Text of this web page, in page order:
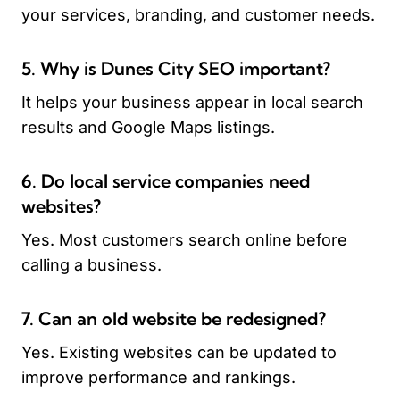
your services, branding, and customer needs.
5. Why is Dunes City SEO important?
It helps your business appear in local search
results and Google Maps listings.
6. Do local service companies need
websites?
Yes. Most customers search online before
calling a business.
7. Can an old website be redesigned?
Yes. Existing websites can be updated to
improve performance and rankings.